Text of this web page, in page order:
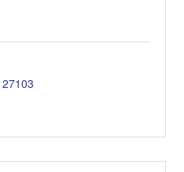
27103